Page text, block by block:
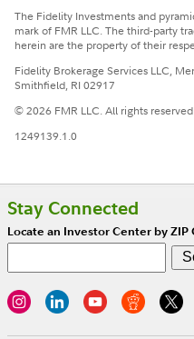
The Fidelity Investments and
mark of FMR LLC. The third-party
herein are the property of their
Fidelity Brokerage Services LLC,
Smithfield, RI 02917
© 2026 FMR LLC. All rights reserved
1249139.1.0
Stay Connected
Locate an Investor Center by ZIP